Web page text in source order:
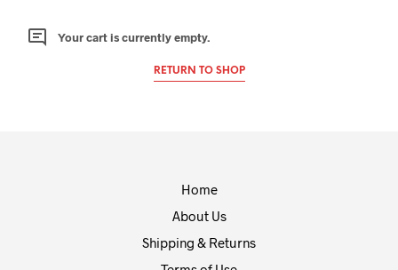
Your cart is currently empty.
RETURN TO SHOP
Home
About Us
Shipping & Returns